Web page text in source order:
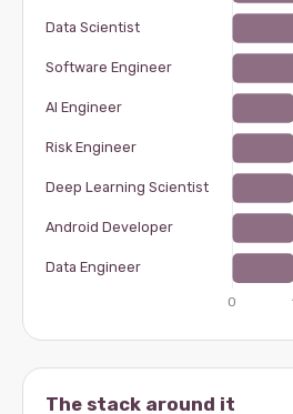
The stack around it